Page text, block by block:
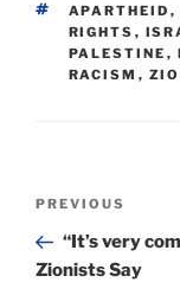
TAGS
APARTHEID ,
RIGHTS ,
PALESTINE ,
RACISM ,
Previous
Post
PREVIOUS
“It’s very
Zionists Say